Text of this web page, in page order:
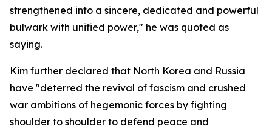
strengthened into a sincere, dedicated and powerful
bulwark with unified power," he was quoted as
saying.
Kim further declared that North Korea and Russia
have "deterred the revival of fascism and crushed
war ambitions of hegemonic forces by fighting
shoulder to shoulder to defend peace and